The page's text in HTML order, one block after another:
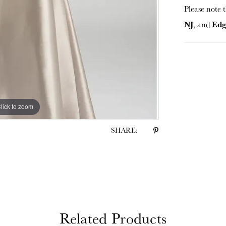
to zoom
to zoom
SHARE:
Please note
NJ, and
Related Products